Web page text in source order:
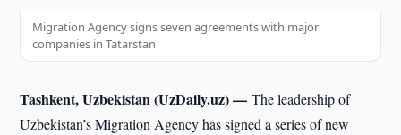
Migration Agency signs seven agreements with major
companies in Tatarstan
Tashkent, Uzbekistan (UzDaily.uz) —The leadership of
Uzbekistan’s Migration Agency has signed a series of new